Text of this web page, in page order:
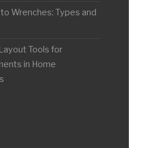
Wrenches: Types and
Tools for
in Home